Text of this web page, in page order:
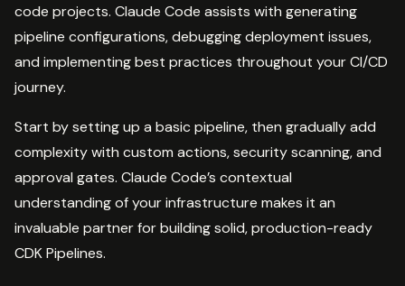
code projects. Claude Code assists with generating
pipeline configurations, debugging deployment issues,
and implementing best practices throughout your CI/CD
journey.
Start by setting up a basic pipeline, then gradually add
complexity with custom actions, security scanning, and
approval gates. Claude Code’s contextual
understanding of your infrastructure makes it an
invaluable partner for building solid, production-ready
CDK Pipelines.